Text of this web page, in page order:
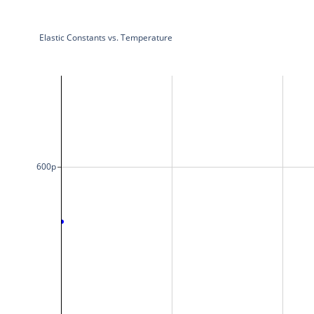
600p
Elastic Constants vs. Temperature